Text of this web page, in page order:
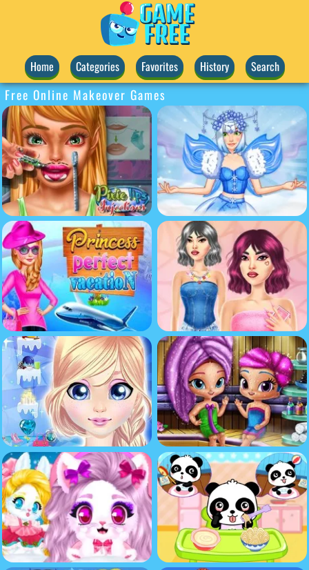
Home Categories Favorites History Search
Free Online Makeover Games